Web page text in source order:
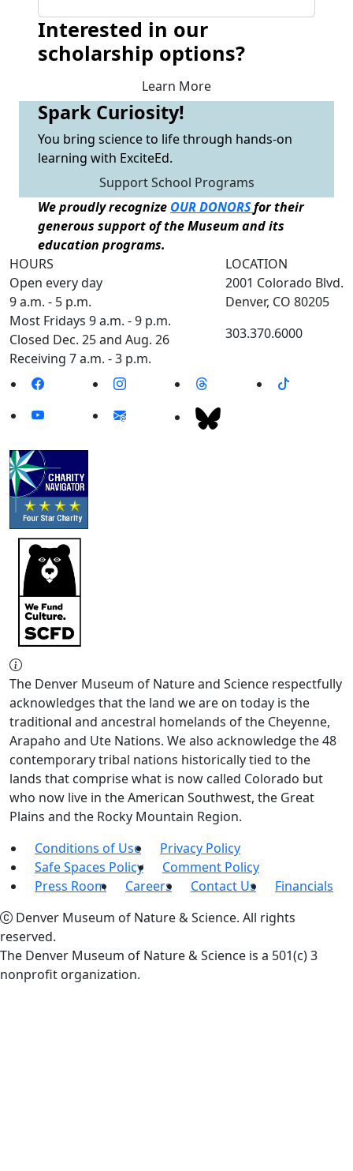
Interested in our
scholarship options?
Learn More
Spark Curiosity!
You bring science to life through hands-on
learning with ExciteEd.
Support School Programs
We proudly recognize OUR DONORSfor their
generous support of the Museum and its
education programs.
HOURS
Open every day
9 a.m. - 5 p.m.
Most Fridays 9 a.m. - 9 p.m.
Closed Dec. 25 and Aug. 26
Receiving 7 a.m. - 3 p.m.
LOCATION
2001 Colorado Blvd.
Denver, CO 80205
303.370.6000
The Denver Museum of Nature and Science respectfully
acknowledges that the land we are on today is the
traditional and ancestral homelands of the Cheyenne,
Arapaho and Ute Nations. We also acknowledge the 48
contemporary tribal nations historically tied to the
lands that comprise what is now called Colorado but
who now live in the American Southwest, the Great
Plains and the Rocky Mountain Region.
Conditions of Use
Privacy Policy
Safe Spaces Policy
Comment Policy
Press Room
Careers Contact Us
Financials
Denver Museum of Nature & Science. All rights
reserved.
The Denver Museum of Nature & Science is a 501(c) 3
nonprofit organization.